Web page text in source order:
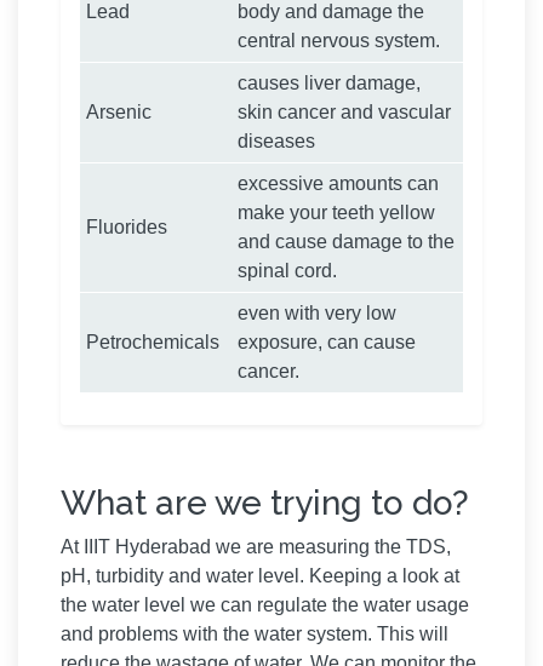
Lead
body and damage the
central nervous system.
Arsenic
causes liver damage,
skin cancer and vascular
diseases
Fluorides
excessive amounts can
make your teeth yellow
and cause damage to the
spinal cord.
Petrochemicals
even with very low
exposure, can cause
cancer.
What are we trying to do?
At IIIT Hyderabad we are measuring the TDS,
pH, turbidity and water level. Keeping a look at
the water level we can regulate the water usage
and problems with the water system. This will